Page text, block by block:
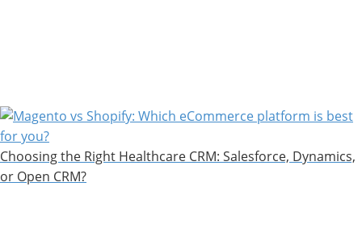
Choosing the Right Healthcare CRM: Salesforce, Dynamics,
or Open CRM?